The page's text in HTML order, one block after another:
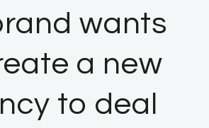
wants
a new
to deal